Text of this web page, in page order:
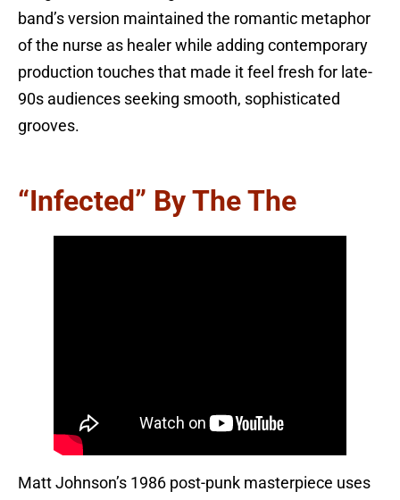
band’s version maintained the romantic metaphor
of the nurse as healer while adding contemporary
production touches that made it feel fresh for late-
90s audiences seeking smooth, sophisticated
grooves.
“Infected” By The The
Matt Johnson’s 1986 post-punk masterpiece uses